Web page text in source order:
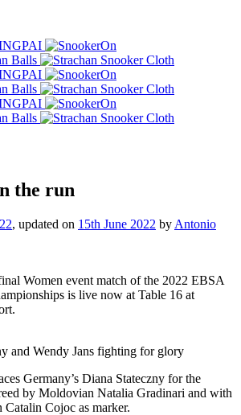
the run
, updated on 15th June 2022 by Antonio
Women event match of the 2022 EBSA
is live now at Table 16 at
and Wendy Jans fighting for glory
Germany’s Diana Stateczny for the
by Moldovian Natalia Gradinari and with
Cojoc as marker.